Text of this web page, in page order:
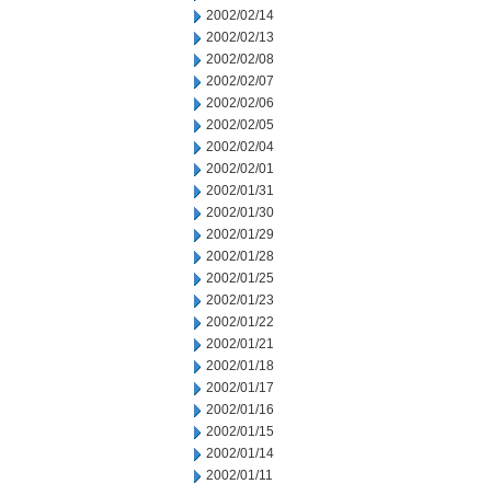
2002/02/14
2002/02/13
2002/02/08
2002/02/07
2002/02/06
2002/02/05
2002/02/04
2002/02/01
2002/01/31
2002/01/30
2002/01/29
2002/01/28
2002/01/25
2002/01/23
2002/01/22
2002/01/21
2002/01/18
2002/01/17
2002/01/16
2002/01/15
2002/01/14
2002/01/11